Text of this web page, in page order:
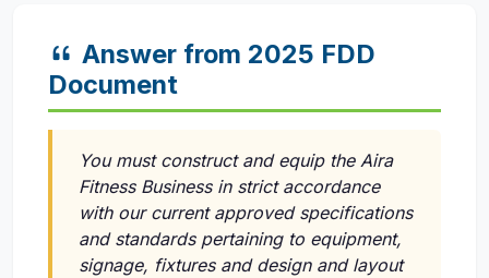
Answer from 2025 FDD
Document
You must construct and equip the Aira
Fitness Business in strict accordance
with our current approved specifications
and standards pertaining to equipment,
signage, fixtures and design and layout